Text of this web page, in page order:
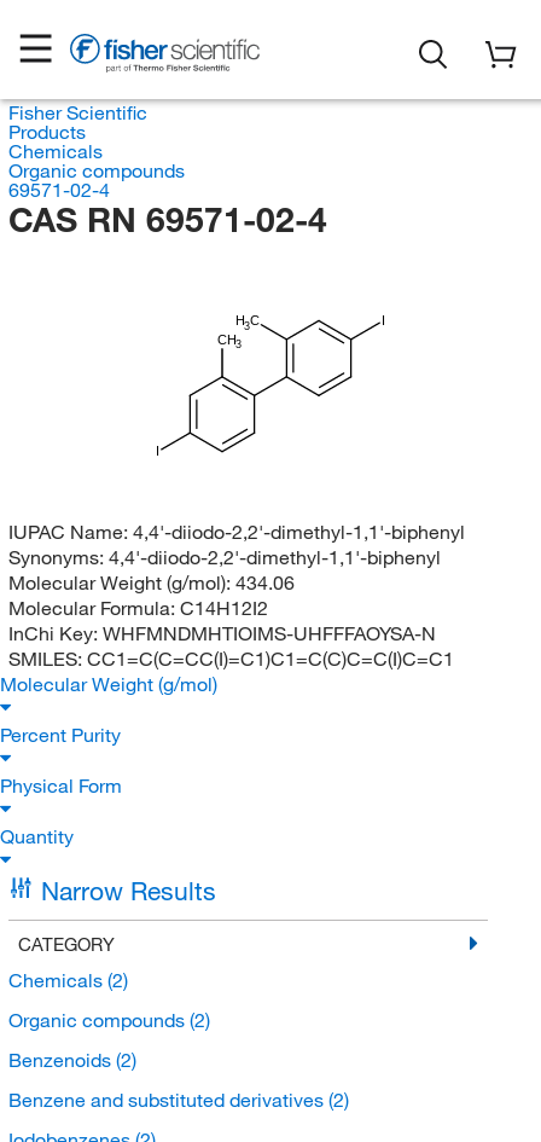
Fisher Scientific
Products
Chemicals
Organic compounds
69571-02-4
CAS RN 69571-02-4
CH3
H3C
IUPAC Name: 4,4'-diiodo-2,2'-dimethyl-1,1'-biphenyl
Synonyms: 4,4'-diiodo-2,2'-dimethyl-1,1'-biphenyl
Molecular Weight (g/mol): 434.06
Molecular Formula: C14H12I2
InChi Key: WHFMNDMHTIOIMS-UHFFFAOYSA-N
SMILES: CC1=C(C=CC(I)=C1)C1=C(C)C=C(I)C=C1
Molecular Weight (g/mol)
Percent Purity
Physical Form
Quantity
Narrow Results
CATEGORY
Chemicals (2)
Organic compounds (2)
Benzenoids (2)
Benzene and substituted derivatives (2)